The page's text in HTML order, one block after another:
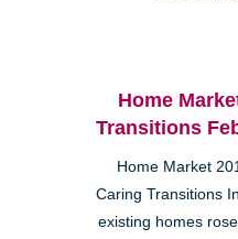
Home
Transitions
Home Market
Caring Transitions
existing homes